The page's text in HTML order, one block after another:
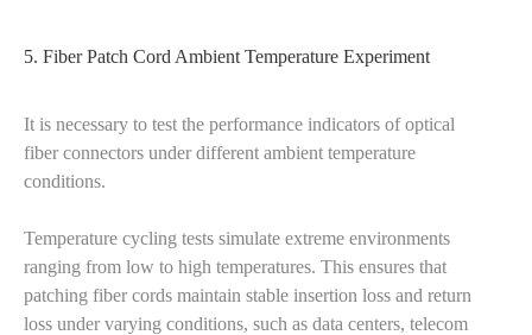
5. Fiber Patch Cord Ambient Temperature Experiment
It is necessary to test the performance indicators of optical
fiber connectors under different ambient temperature
conditions.
Temperature cycling tests simulate extreme environments
ranging from low to high temperatures. This ensures that
patching fiber cords maintain stable insertion loss and return
loss under varying conditions, such as data centers, telecom